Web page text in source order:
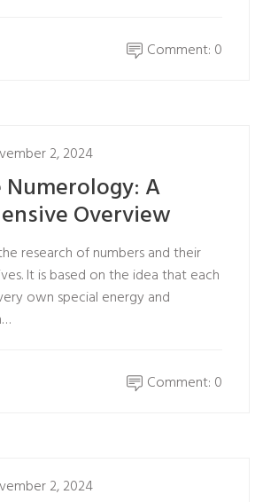
Comment: 0
2, 2024
A
Overview
research of numbers and their
It is based on the idea that each
own special energy and
Comment: 0
2, 2024